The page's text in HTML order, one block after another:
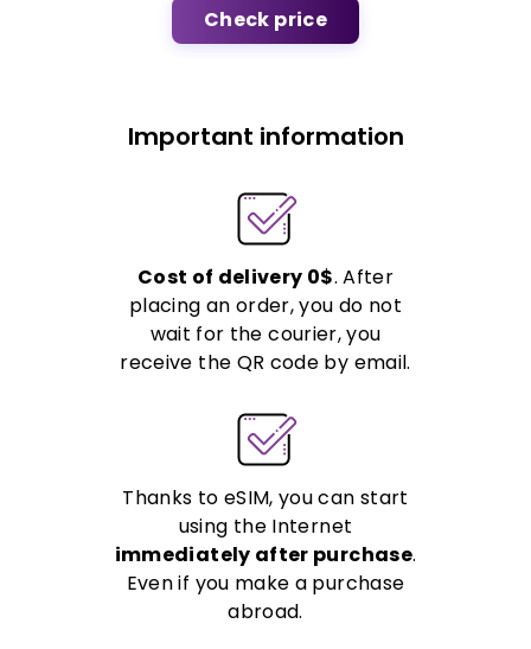
Check price
Important information
Cost of delivery 0$. After
placing an order, you do not
wait for the courier, you
receive the QR code by email.
Thanks to eSIM, you can start
using the Internet
immediately after purchase.
Even if you make a purchase
abroad.